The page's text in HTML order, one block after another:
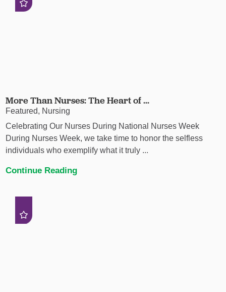
More Than Nurses: The Heart of ...
Featured, Nursing
Celebrating Our Nurses During National Nurses Week
During Nurses Week, we take time to honor the selfless
individuals who exemplify what it truly ...
Continue Reading